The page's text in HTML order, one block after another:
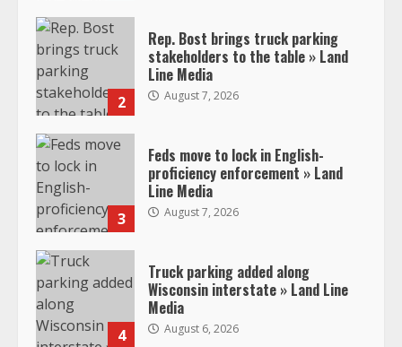
2
Rep. Bost brings truck parking
stakeholders to the table » Land
Line Media
August 7, 2026
3
Feds move to lock in English-
proficiency enforcement » Land
Line Media
August 7, 2026
4
Truck parking added along
Wisconsin interstate » Land Line
Media
August 6, 2026